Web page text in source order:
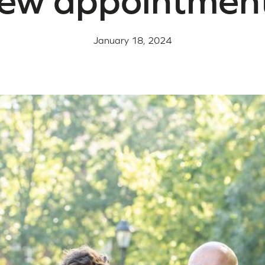
January 18, 2024